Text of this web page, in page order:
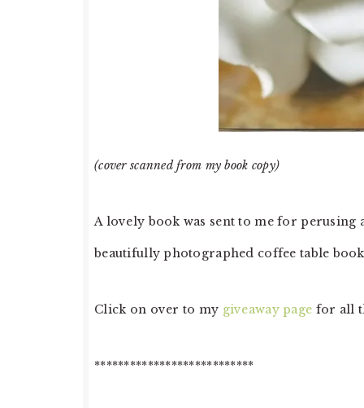
(cover scanned from my book copy)
A lovely book was sent to me for
beautifully photographed coffee table
Click on over to my giveaway page for all
***************************